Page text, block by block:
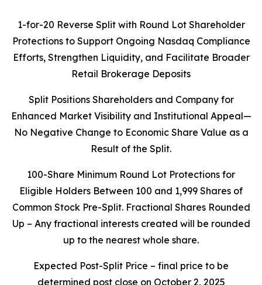
1-for-20 Reverse Split with Round Lot Shareholder
Protections to Support Ongoing Nasdaq Compliance
Efforts, Strengthen Liquidity, and Facilitate Broader
Retail Brokerage Deposits
Split Positions Shareholders and Company for
Enhanced Market Visibility and Institutional Appeal—
No Negative Change to Economic Share Value as a
Result of the Split.
100-Share Minimum Round Lot Protections for
Eligible Holders Between 100 and 1,999 Shares of
Common Stock Pre-Split. Fractional Shares Rounded
Up – Any fractional interests created will be rounded
up to the nearest whole share.
Expected Post-Split Price – final price to be
determined post close on October 2, 2025